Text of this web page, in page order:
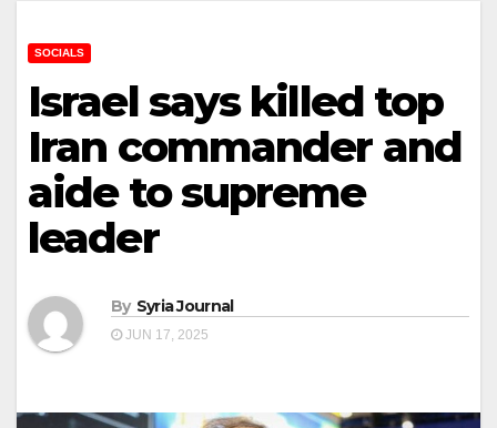
SOCIALS
Israel says killed top
Iran commander and
aide to supreme
leader
By Syria Journal
JUN 17, 2025